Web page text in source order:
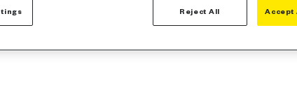
Reject All Accept